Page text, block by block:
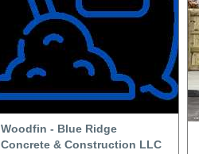
Woodfin - Blue Ridge
Concrete & Construction LLC